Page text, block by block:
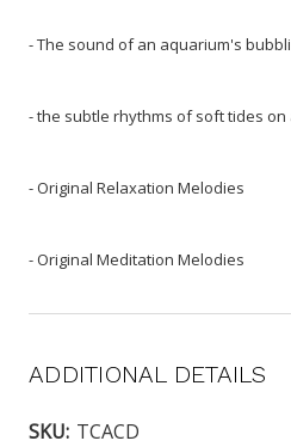
- The sound of an aquarium's
- the subtle rhythms of soft tides on
- Original Relaxation Melodies
- Original Meditation Melodies
ADDITIONAL DETAILS
SKU: TCACD